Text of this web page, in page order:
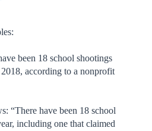
been 18 school shootings
according to a nonprofit
“There have been 18 school
including one that claimed